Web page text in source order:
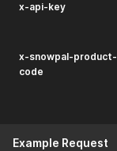
x-api-key
x-snowpal-product-
code
Example Request